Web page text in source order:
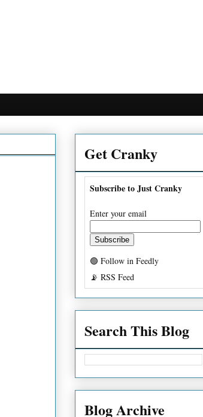
Get Cranky
Subscribe to Just Cranky
Enter your email
🟢 Follow in Feedly
📡 RSS Feed
Search This Blog
Blog Archive